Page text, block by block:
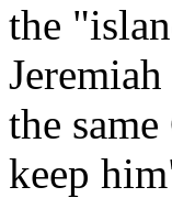
the
the
keep